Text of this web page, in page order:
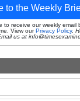
to the Weekly
to receive our weekly email
View ourPrivacy Policy.
us at